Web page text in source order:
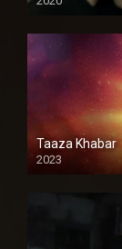
Taaza Khabar
2023